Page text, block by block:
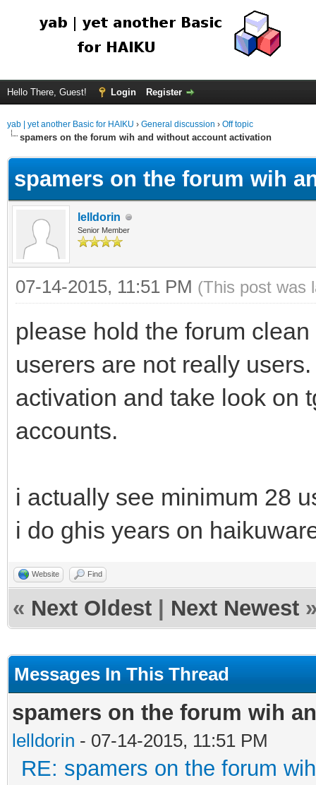
Hello There, Guest! Login Register
yab | yet another Basic for HAIKU › General discussion › Off topic
spamers on the forum wih and without account activation
spamers on the forum wih
lelldorin
Senior Member
07-14-2015, 11:51 PM (This post was
please hold the forum
userers are not really
activation and take look on
accounts.
i actually see minimum 28
i do ghis years on
Website Find
« Next Oldest Next Newest
Messages In This Thread
spamers on the forum wih
lelldorin - 07-14-2015, 11:51 PM
RE: spamers on the forum